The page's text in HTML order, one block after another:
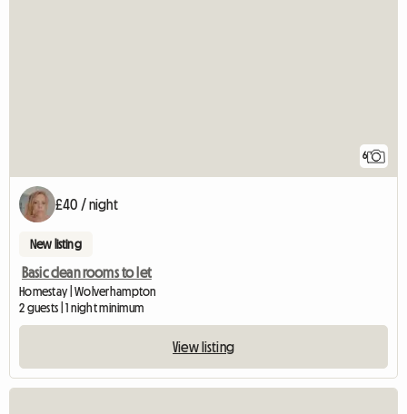
6
£40 / night
New listing
Basic clean rooms to let
Homestay | Wolverhampton
2 guests | 1 night minimum
View listing